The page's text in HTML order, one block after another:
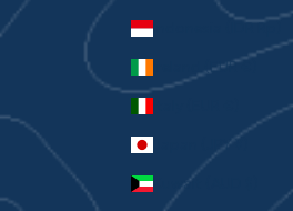
Indonesia (IDR Rp)
Ireland (EUR €)
Japan (JPY ¥)
Kuwait (AUD $)